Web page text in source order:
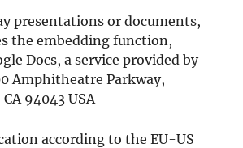
presentations or documents,
the embedding function,
Docs, a service provided by
Amphitheatre Parkway,
94043 USA
according to the EU-US